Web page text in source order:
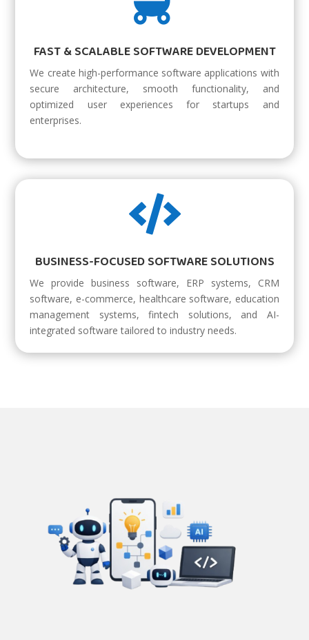
FAST & SCALABLE SOFTWARE DEVELOPMENT
We create high-performance software applications with
secure architecture, smooth functionality, and
optimized user experiences for startups and
enterprises.

BUSINESS-FOCUSED SOFTWARE SOLUTIONS
We provide business software, ERP systems, CRM
software, e-commerce, healthcare software, education
management systems, fintech solutions, and AI-
integrated software tailored to industry needs.